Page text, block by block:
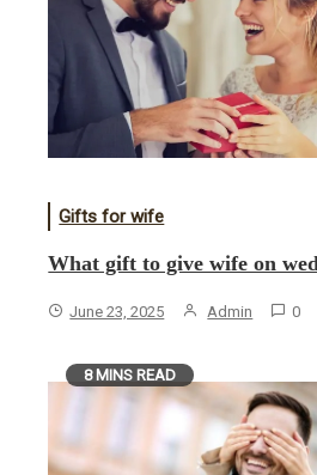
Gifts for wife
What gift to give wife on
June 23, 2025 Admin 0
8 MINS READ